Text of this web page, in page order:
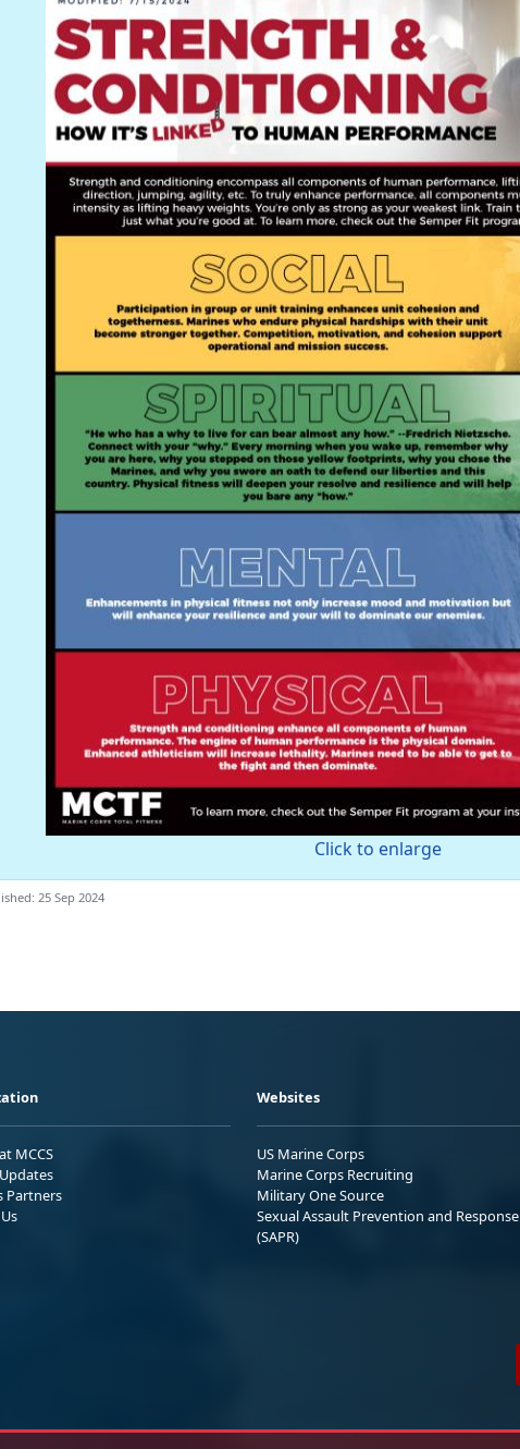
Click to enlarge
25 Sep 2024
MCCS
Partners
Websites
US Marine Corps
Marine Corps Recruiting
Military One Source
Sexual Assault Prevention and Response
(SAPR)